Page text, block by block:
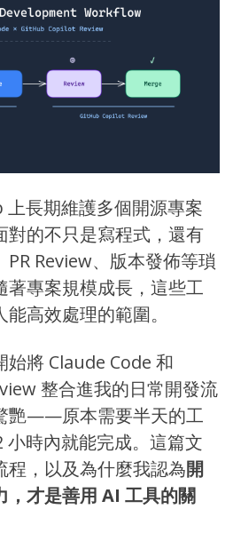
上長期維護多個開源專案
對的不只是寫程式，還有
Review、版本發佈等瑣
著專案規模成長，這些工
高效處理的範圍。
始將 Claude Code 和
整合進我的日常開發流
艷——原本需要半天的工
小時內就能完成。這篇文
程，以及為什麼我認為開
，才是善用 AI 工具的關